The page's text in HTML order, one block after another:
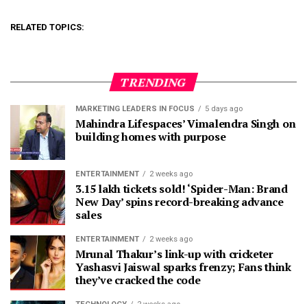
RELATED TOPICS:
TRENDING
MARKETING LEADERS IN FOCUS 5 days ago
Mahindra Lifespaces’ Vimalendra Singh on
building homes with purpose
ENTERTAINMENT 2 weeks ago
3.15 lakh tickets sold! ‘Spider-Man: Brand
New Day’ spins record-breaking advance
sales
ENTERTAINMENT 2 weeks ago
Mrunal Thakur’s link-up with cricketer
Yashasvi Jaiswal sparks frenzy; Fans think
they’ve cracked the code